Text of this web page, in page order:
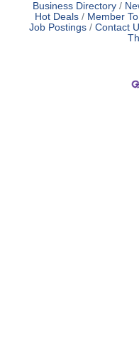
Business Directory
Hot Deals
Member
Job Postings
Contact